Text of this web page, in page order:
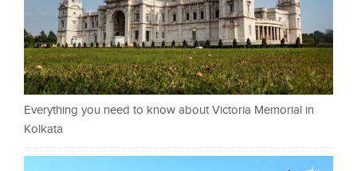
Everything you need to know about Victoria Memorial in
Kolkata